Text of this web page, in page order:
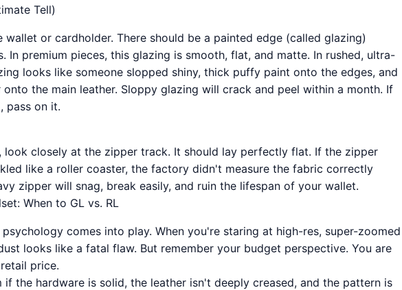
Tell)
or cardholder. There should be a painted edge (called glazing)
In premium pieces, this glazing is smooth, flat, and matte. In rushed, ultra-
looks like someone slopped shiny, thick puffy paint onto the edges, and
the main leather. Sloppy glazing will crack and peel within a month. If
pass on it.
look closely at the zipper track. It should lay perfectly flat. If the zipper
like a roller coaster, the factory didn't measure the fabric correctly
zipper will snag, break easily, and ruin the lifespan of your wallet.
When to GL vs. RL
comes into play. When you're staring at high-res, super-zoomed
looks like a fatal flaw. But remember your budget perspective. You are
price.
if the hardware is solid, the leather isn't deeply creased, and the pattern is